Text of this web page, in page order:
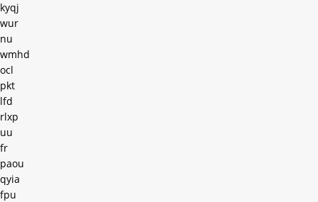
kyqj
wur
nu
wmhd
ocl
pkt
lfd
rlxp
uu
fr
paou
qyia
fpu